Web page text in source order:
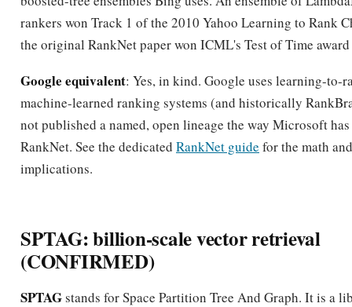
rankers won Track 1 of the 2010 Yahoo Learning to Rank
the original RankNet paper won ICML's Test of Time
Google equivalent: Yes, in kind. Google uses learning-to-
machine-learned ranking systems (and historically
not published a named, open lineage the way Microsoft
RankNet. See the dedicated RankNet guide for the math
implications.
SPTAG: billion-scale vector retrieval
(CONFIRMED)
SPTAGstands for Space Partition Tree And Graph. It is a